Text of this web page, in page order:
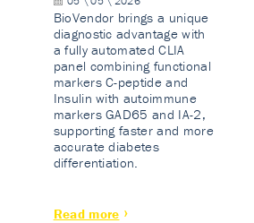
BioVendor brings a unique
diagnostic advantage with
a fully automated CLIA
panel combining functional
markers C-peptide and
Insulin with autoimmune
markers GAD65 and IA-2,
supporting faster and more
accurate diabetes
differentiation.
Read more